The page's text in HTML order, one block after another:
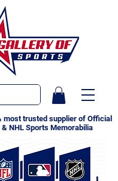
most trusted supplier of Official
& NHL Sports Memorabilia